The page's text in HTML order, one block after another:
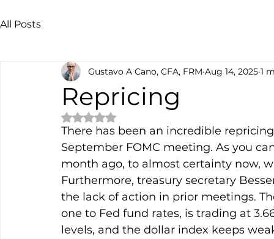
All Posts
Repricing
Gustavo A Cano, CFA, FRM Aug 14, 2025 1
Rated NaN out of 5 stars.
There has been an incredible
September FOMC meeting. As you
month ago, to almost certainty now,
Furthermore, treasury secretary
the lack of action in prior meetings.
one to Fed fund rates, is trading at
levels, and the dollar index keeps